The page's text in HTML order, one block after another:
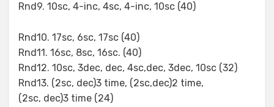
Rnd9. 10sc, 4-inc, 4sc, 4-inc, 10sc (40)
Rnd10. 17sc, 6sc, 17sc (40)
Rnd11. 16sc, 8sc, 16sc. (40)
Rnd12. 10sc, 3dec, dec, 4sc,dec, 3dec, 10sc (32)
Rnd13. (2sc, dec)3 time, (2sc,dec)2 time,
(2sc, dec)3 time (24)